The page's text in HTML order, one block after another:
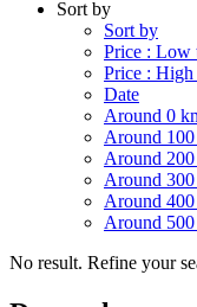
Sort by
Sort by
Price : Low
Price :
Date
Around 0
Around
Around
Around
Around
Around
No result. Refine your